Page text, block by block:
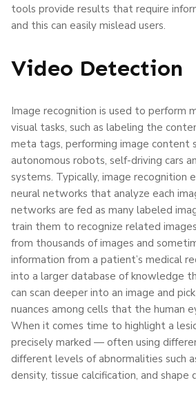
tools provide results that require
and this can easily mislead users.
Video Detection
Image recognition is used to perform
visual tasks, such as labeling the
meta tags, performing image content
autonomous robots, self-driving cars
systems. Typically, image recognition
neural networks that analyze each
networks are fed as many labeled
train them to recognize related
from thousands of images and
information from a patient’s medical
into a larger database of knowledge
can scan deeper into an image and
nuances among cells that the human
When it comes time to highlight a
precisely marked — often using
different levels of abnormalities such
density, tissue calcification, and shape